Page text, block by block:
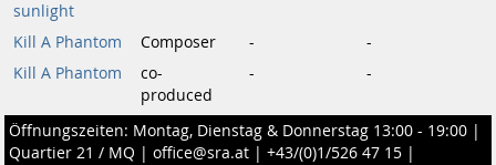
sunlight
Kill A Phantom Composer -
-
Kill A Phantom
co-
produced
- -
Öffnungszeiten: Montag, Dienstag & Donnerstag 13:00 - 19:00 |
Quartier 21 / MQ | office@sra.at | +43/(0)1/526 47 15 |